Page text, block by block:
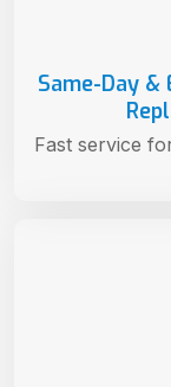
Same-Day &
Fast service